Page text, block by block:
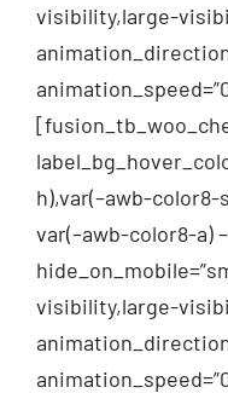
visibility,large-
h),var(–awb-color8-
var(–awb-color8-a)
visibility,large-